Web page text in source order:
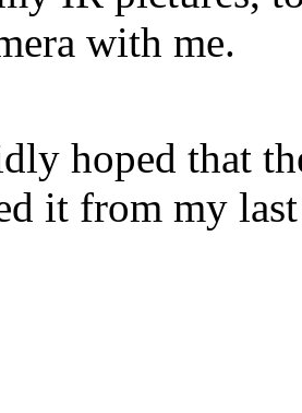
with me.
hoped that
it from my